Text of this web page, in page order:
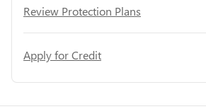
Review Protection Plans
Apply for Credit